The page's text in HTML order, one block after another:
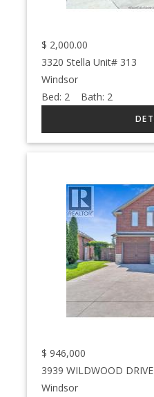
$ 2,000.00
3320 Stella Unit# 313
Windsor
Bed: 2 Bath: 2
$ 946,000
3939 WILDWOOD DRIVE
Windsor